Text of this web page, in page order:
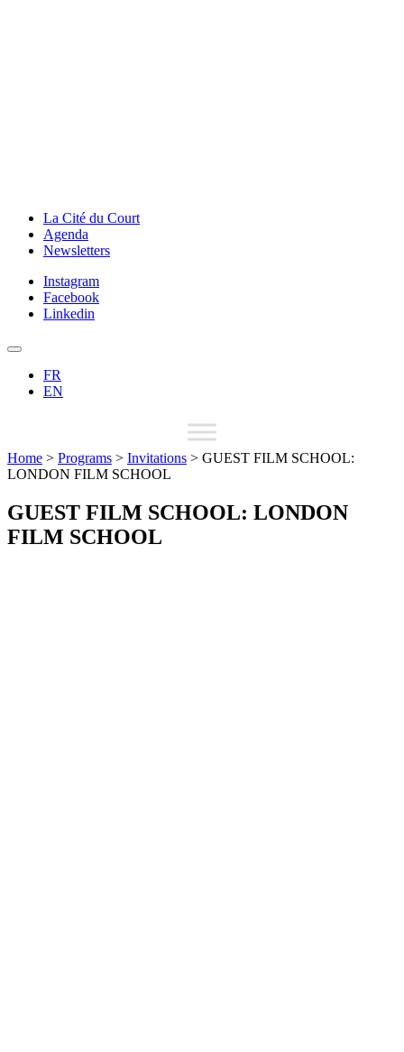
La Cité du Court
Agenda
Newsletters
Instagram
Facebook
Linkedin
FR
EN
Home > Programs > Invitations > GUEST FILM SCHOOL:
LONDON FILM SCHOOL
GUEST FILM SCHOOL: LONDON
FILM SCHOOL